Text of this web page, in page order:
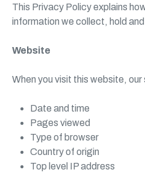
This Privacy Policy explains
information we collect, hold
Website
When you visit this website,
Date and time
Pages viewed
Type of browser
Country of origin
Top level IP address